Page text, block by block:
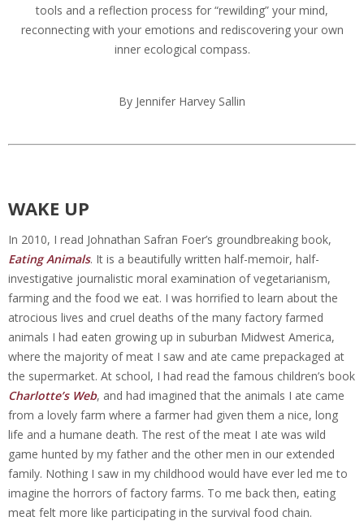
tools and a reflection process for “rewilding” your mind,
reconnecting with your emotions and rediscovering your own
inner ecological compass.
By Jennifer Harvey Sallin
WAKE UP
In 2010, I read Johnathan Safran Foer’s groundbreaking book,
Eating Animals. It is a beautifully written half-memoir, half-
investigative journalistic moral examination of vegetarianism,
farming and the food we eat. I was horrified to learn about the
atrocious lives and cruel deaths of the many factory farmed
animals I had eaten growing up in suburban Midwest America,
where the majority of meat I saw and ate came prepackaged at
the supermarket. At school, I had read the famous children’s book
Charlotte’s Web, and had imagined that the animals I ate came
from a lovely farm where a farmer had given them a nice, long
life and a humane death. The rest of the meat I ate was wild
game hunted by my father and the other men in our extended
family. Nothing I saw in my childhood would have ever led me to
imagine the horrors of factory farms. To me back then, eating
meat felt more like participating in the survival food chain.